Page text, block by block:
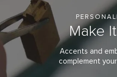
Make
Accents and
complement